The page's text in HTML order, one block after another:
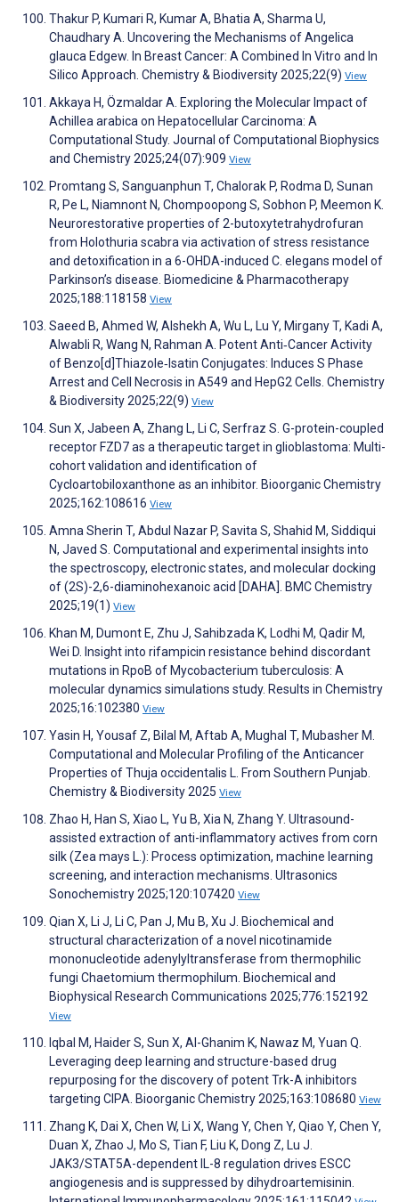
Thakur P, Kumari R, Kumar A, Bhatia A, Sharma U,
Chaudhary A. Uncovering the Mechanisms of Angelica
glauca Edgew. In Breast Cancer: A Combined In Vitro and In
Silico Approach. Chemistry & Biodiversity 2025;22(9) View
Akkaya H, Özmaldar A. Exploring the Molecular Impact of
Achillea arabica on Hepatocellular Carcinoma: A
Computational Study. Journal of Computational Biophysics
and Chemistry 2025;24(07):909 View
Promtang S, Sanguanphun T, Chalorak P, Rodma D, Sunan
R, Pe L, Niamnont N, Chompoopong S, Sobhon P, Meemon K.
Neurorestorative properties of 2-butoxytetrahydrofuran
from Holothuria scabra via activation of stress resistance
and detoxification in a 6-OHDA-induced C. elegans model of
Parkinson’s disease. Biomedicine & Pharmacotherapy
2025;188:118158 View
Saeed B, Ahmed W, Alshekh A, Wu L, Lu Y, Mirgany T, Kadi A,
Alwabli R, Wang N, Rahman A. Potent Anti‐Cancer Activity
of Benzo[d]Thiazole‐Isatin Conjugates: Induces S Phase
Arrest and Cell Necrosis in A549 and HepG2 Cells. Chemistry
& Biodiversity 2025;22(9) View
Sun X, Jabeen A, Zhang L, Li C, Serfraz S. G-protein-coupled
receptor FZD7 as a therapeutic target in glioblastoma: Multi-
cohort validation and identification of
Cycloartobiloxanthone as an inhibitor. Bioorganic Chemistry
2025;162:108616 View
Amna Sherin T, Abdul Nazar P, Savita S, Shahid M, Siddiqui
N, Javed S. Computational and experimental insights into
the spectroscopy, electronic states, and molecular docking
of (2S)-2,6-diaminohexanoic acid [DAHA]. BMC Chemistry
2025;19(1) View
Khan M, Dumont E, Zhu J, Sahibzada K, Lodhi M, Qadir M,
Wei D. Insight into rifampicin resistance behind discordant
mutations in RpoB of Mycobacterium tuberculosis: A
molecular dynamics simulations study. Results in Chemistry
2025;16:102380 View
Yasin H, Yousaf Z, Bilal M, Aftab A, Mughal T, Mubasher M.
Computational and Molecular Profiling of the Anticancer
Properties of Thuja occidentalis L. From Southern Punjab.
Chemistry & Biodiversity 2025 View
Zhao H, Han S, Xiao L, Yu B, Xia N, Zhang Y. Ultrasound-
assisted extraction of anti-inflammatory actives from corn
silk (Zea mays L.): Process optimization, machine learning
screening, and interaction mechanisms. Ultrasonics
Sonochemistry 2025;120:107420 View
Qian X, Li J, Li C, Pan J, Mu B, Xu J. Biochemical and
structural characterization of a novel nicotinamide
mononucleotide adenylyltransferase from thermophilic
fungi Chaetomium thermophilum. Biochemical and
Biophysical Research Communications 2025;776:152192
View
Iqbal M, Haider S, Sun X, Al-Ghanim K, Nawaz M, Yuan Q.
Leveraging deep learning and structure-based drug
repurposing for the discovery of potent Trk-A inhibitors
targeting CIPA. Bioorganic Chemistry 2025;163:108680 View
Zhang K, Dai X, Chen W, Li X, Wang Y, Chen Y, Qiao Y, Chen Y,
Duan X, Zhao J, Mo S, Tian F, Liu K, Dong Z, Lu J.
JAK3/STAT5A-dependent IL-8 regulation drives ESCC
angiogenesis and is suppressed by dihydroartemisinin.